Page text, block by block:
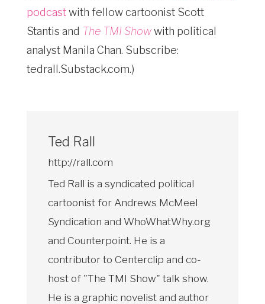
podcastwith fellow cartoonist Scott
Stantis and The TMI Showwith political
analyst Manila Chan. Subscribe:
tedrall.Substack.com.)
Ted Rall
http://rall.com
Ted Rall is a syndicated political
cartoonist for Andrews McMeel
Syndication and WhoWhatWhy.org
and Counterpoint. He is a
contributor to Centerclip and co-
host of "The TMI Show" talk show.
He is a graphic novelist and author